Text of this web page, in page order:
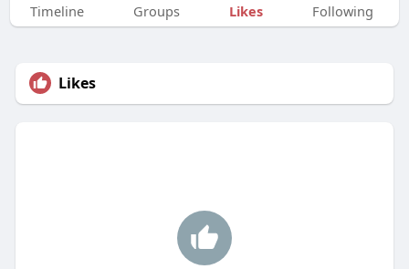
Timeline Groups Likes Following
Likes